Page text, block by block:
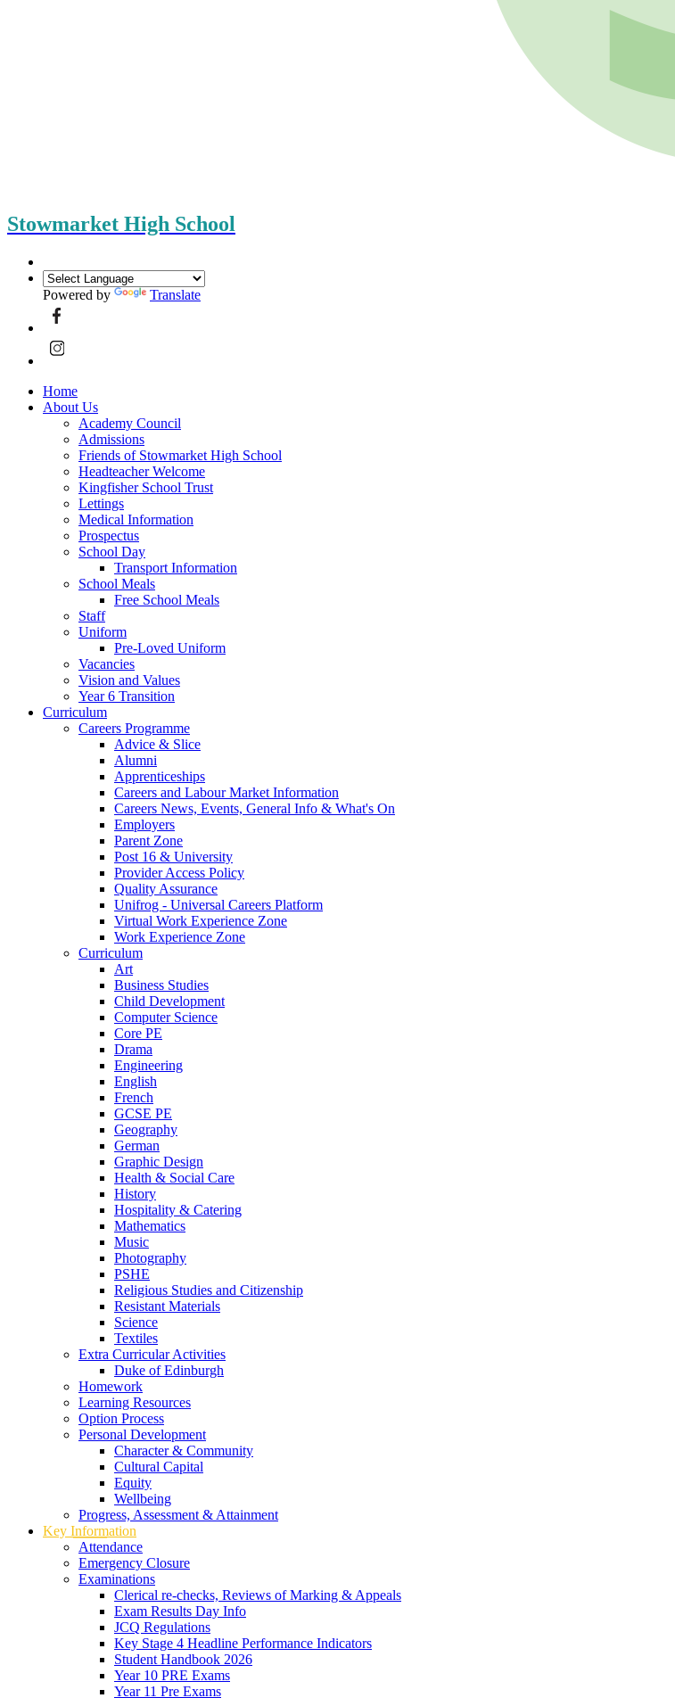
Stowmarket High School
Powered by Translate
Home
About Us
Academy Council
Admissions
Friends of Stowmarket High School
Headteacher Welcome
Kingfisher School Trust
Lettings
Medical Information
Prospectus
School Day
Transport Information
School Meals
Free School Meals
Staff
Uniform
Pre-Loved Uniform
Vacancies
Vision and Values
Year 6 Transition
Curriculum
Careers Programme
Advice & Slice
Alumni
Apprenticeships
Careers and Labour Market Information
Careers News, Events, General Info & What's On
Employers
Parent Zone
Post 16 & University
Provider Access Policy
Quality Assurance
Unifrog - Universal Careers Platform
Virtual Work Experience Zone
Work Experience Zone
Curriculum
Art
Business Studies
Child Development
Computer Science
Core PE
Drama
Engineering
English
French
GCSE PE
Geography
German
Graphic Design
Health & Social Care
History
Hospitality & Catering
Mathematics
Music
Photography
PSHE
Religious Studies and Citizenship
Resistant Materials
Science
Textiles
Extra Curricular Activities
Duke of Edinburgh
Homework
Learning Resources
Option Process
Personal Development
Character & Community
Cultural Capital
Equity
Wellbeing
Progress, Assessment & Attainment
Key Information
Attendance
Emergency Closure
Examinations
Clerical re-checks, Reviews of Marking & Appeals
Exam Results Day Info
JCQ Regulations
Key Stage 4 Headline Performance Indicators
Student Handbook 2026
Year 10 PRE Exams
Year 11 Pre Exams